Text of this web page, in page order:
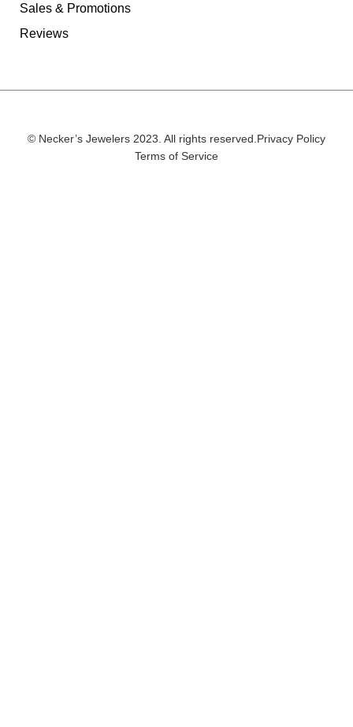
Sales & Promotions
Reviews
© Necker’s Jewelers 2023. All rights reserved.Privacy Policy
Terms of Service